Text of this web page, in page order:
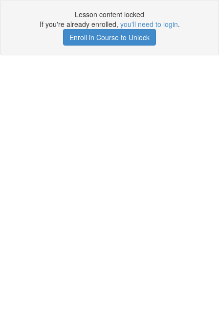
Lesson content locked
If you're already enrolled, you'll need to login.
Enroll in Course to Unlock